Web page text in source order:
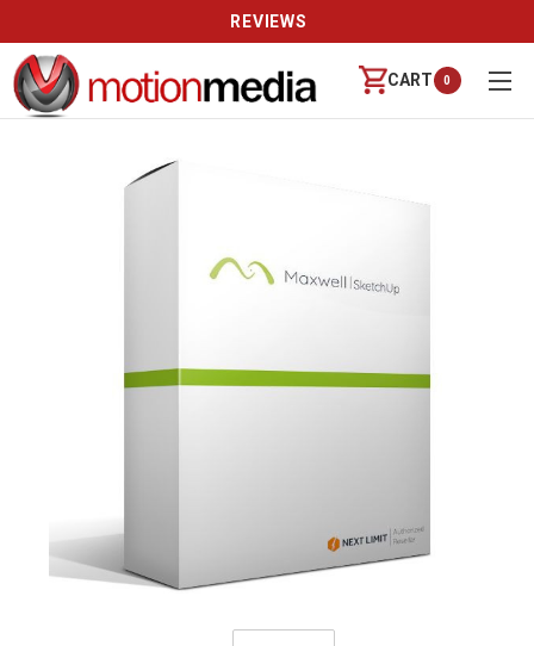
REVIEWS
CART 0